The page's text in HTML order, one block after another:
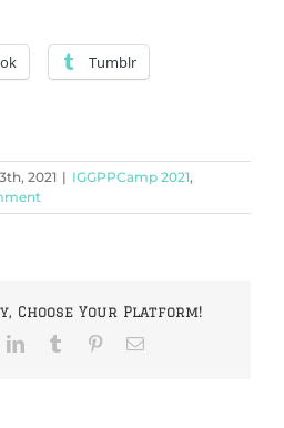
Tumblr
2021 | IGGPPCamp 2021,
Choose Your Platform!
LinkedInTumblr PinterestEmail